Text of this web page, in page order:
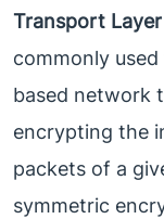
Transport
commonly
based network
encrypting the
packets of a
symmetric